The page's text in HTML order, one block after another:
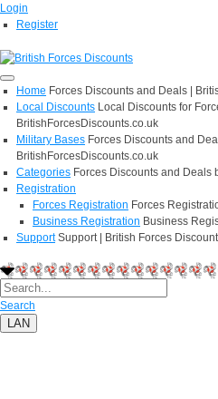
Login
Register
Home Forces Discounts and Deals |
Local Discounts Local Discounts for
BritishForcesDiscounts.co.uk
Military Bases Forces Discounts and
BritishForcesDiscounts.co.uk
Categories Forces Discounts and Deals
Registration
Forces Registration Forces
Business Registration Business
Support Support | British Forces
Search
LAN